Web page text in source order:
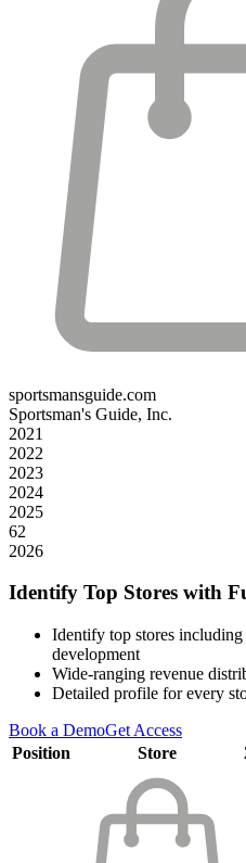
sportsmansguide.com
Sportsman's Guide, Inc.
2021
2022
2023
2024
2025
62
2026
Identify Top Stores with
Identify top stores
development
Wide-ranging revenue
Detailed profile for every
Book a DemoGet Access
Position
Store